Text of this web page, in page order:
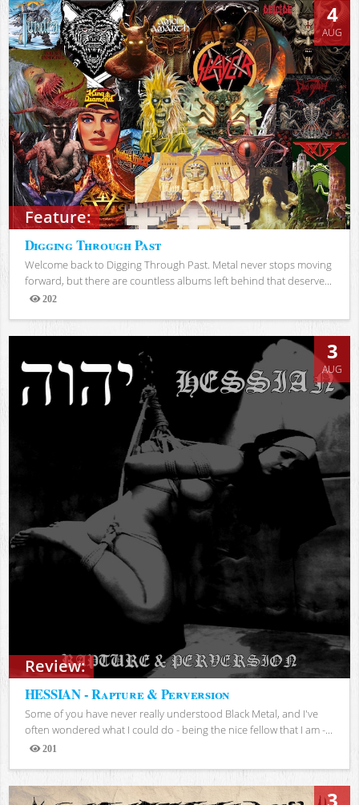
Feature:
4
AUG
Digging Through Past
Welcome back to Digging Through Past. Metal never stops moving
forward, but there are countless albums left behind that deserve...
202
Views
Review:
3
AUG
HESSIAN - Rapture & Perversion
Some of you have never really understood Black Metal, and I've
often wondered what I could do - being the nice fellow that I am -...
201